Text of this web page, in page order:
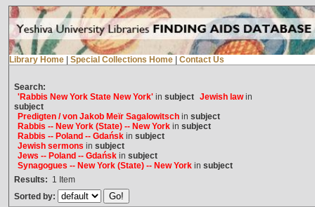
Library Home Special Collections Home Contact Us
Search:
'Rabbis New York State New York'in subject Jewish lawin
subject
Predigten / von Jakob Meïr Sagalowitschin subject
Rabbis -- New York (State) -- New Yorkin subject
Rabbis -- Poland -- Gdańskin subject
Jewish sermons in subject
Jews -- Poland -- Gdańskin subject
Synagogues -- New York (State) -- New Yorkin subject
Results: 1 Item
Sorted by: